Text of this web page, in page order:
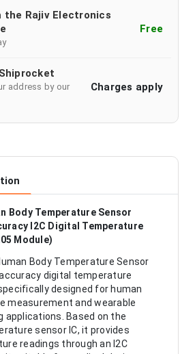
the Rajiv Electronics
Free
address by our
Charges apply
Body Temperature Sensor
I2C Digital Temperature
Module)
Body Temperature Sensor
digital temperature
designed for human
measurement and wearable
applications. Based on the
sensor IC, it provides
readings through an I2C